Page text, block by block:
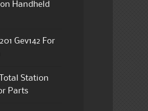
Handheld
Gev142 For
Total Station
Parts